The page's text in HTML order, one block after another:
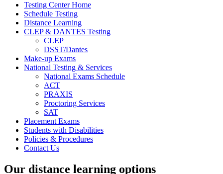
Testing Center Home
Schedule Testing
Distance Learning
CLEP & DANTES Testing
CLEP
DSST/Dantes
Make-up Exams
National Testing & Services
National Exams Schedule
ACT
PRAXIS
Proctoring Services
SAT
Placement Exams
Students with Disabilities
Policies & Procedures
Contact Us
Our distance learning options